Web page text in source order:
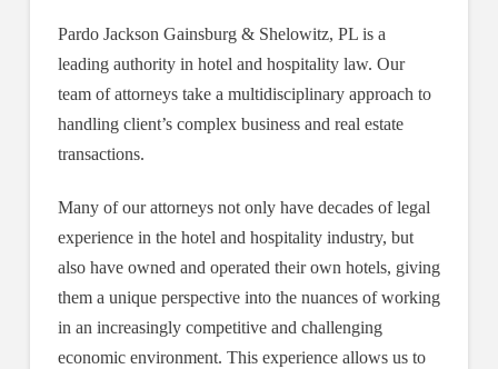
Pardo Jackson Gainsburg & Shelowitz, PL is a
leading authority in hotel and hospitality law. Our
team of attorneys take a multidisciplinary approach to
handling client’s complex business and real estate
transactions.
Many of our attorneys not only have decades of legal
experience in the hotel and hospitality industry, but
also have owned and operated their own hotels, giving
them a unique perspective into the nuances of working
in an increasingly competitive and challenging
economic environment. This experience allows us to